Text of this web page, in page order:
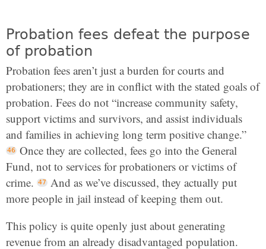
Probation fees defeat the purpose
of probation
Probation fees aren’t just a burden for courts and
probationers; they are in conflict with the stated goals of
probation. Fees do not “increase community safety,
support victims and survivors, and assist individuals
and families in achieving long term positive change.”
Once they are collected, fees go into the General
Fund, not to services for probationers or victims of
crime.
And as we’ve discussed, they actually put
more people in jail instead of keeping them out.
This policy is quite openly just about generating
revenue from an already disadvantaged population.